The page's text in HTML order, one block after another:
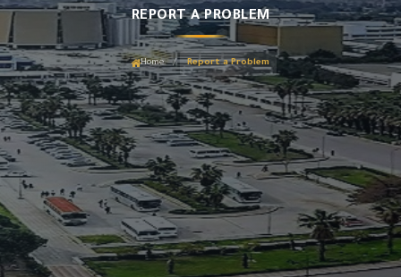
REPORT A PROBLEM
Home / Report a Problem